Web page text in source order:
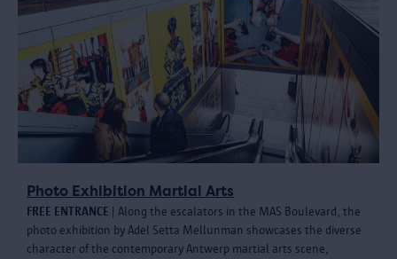
Photo Exhibition Martial Arts
FREE ENTRANCE | Along the escalators in the MAS Boulevard, the
photo exhibition by Adel Setta Mellunman showcases the diverse
character of the contemporary Antwerp martial arts scene,